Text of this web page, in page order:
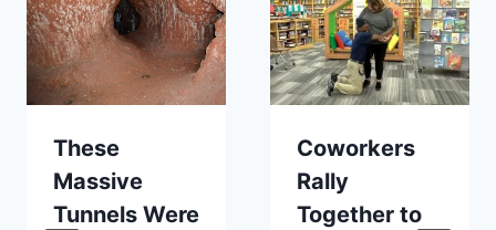
These
Massive
Tunnels Were
Coworkers
Rally
Together to